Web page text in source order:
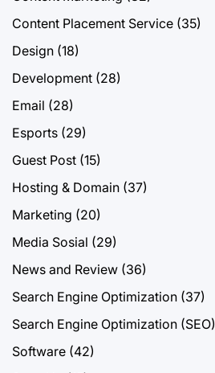
Content Placement Service (35)
Design (18)
Development (28)
Email (28)
Esports (29)
Guest Post (15)
Hosting & Domain (37)
Marketing (20)
Media Sosial (29)
News and Review (36)
Search Engine Optimization (37)
Search Engine Optimization (SEO)
Software (42)